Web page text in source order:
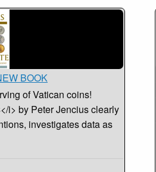
BOOK
of Vatican coins!
i> by Peter Jencius clearly
investigates data as